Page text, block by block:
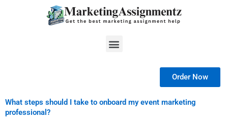
Menu
Order Now
What steps should I take to onboard my event marketing
professional?